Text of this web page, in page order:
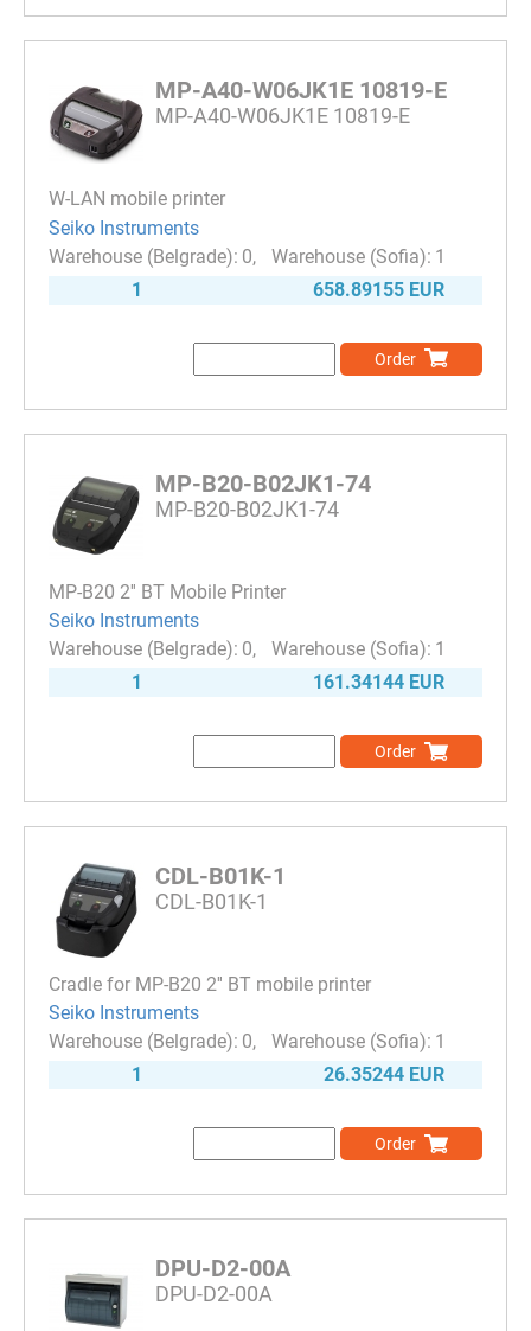
MP-A40-W06JK1E 10819-E
MP-A40-W06JK1E 10819-E
W-LAN mobile printer
Seiko Instruments
0
1
1
658.89155 EUR
Order
MP-B20-B02JK1-74
MP-B20-B02JK1-74
MP-B20 2'' BT Mobile Printer
Seiko Instruments
0
1
1
161.34144 EUR
Order
CDL-B01K-1
CDL-B01K-1
Cradle for MP-B20 2'' BT mobile printer
Seiko Instruments
0
1
1
26.35244 EUR
Order
DPU-D2-00A
DPU-D2-00A